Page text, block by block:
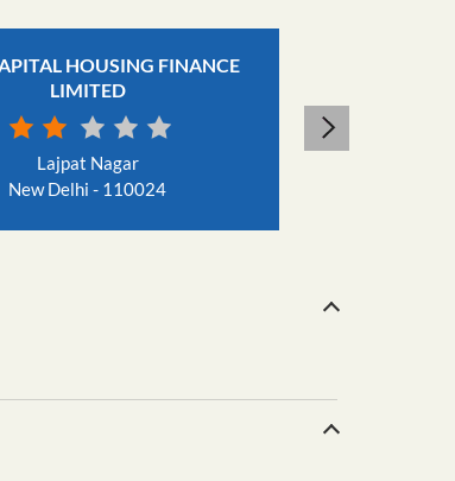
HOUSING FINANCE
LIMITED
Lajpat Nagar
New Delhi - 110024